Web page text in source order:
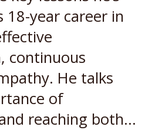
18-year career in
continuous
He talks
of
reaching both...